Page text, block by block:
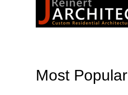
Most Popular